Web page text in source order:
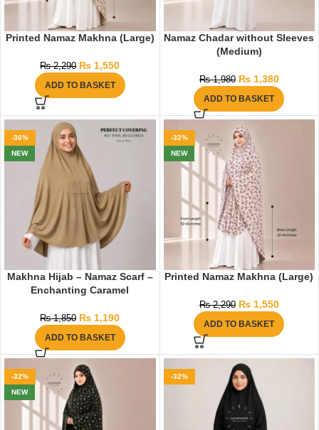
Printed Namaz Makhna (Large)
₨2,290 ₨ 1,550
ADD TO BASKET
Namaz Chadar without Sleeves
(Medium)
₨1,980 ₨1,380
ADD TO BASKET
-36%
NEW
Makhna Hijab – Namaz Scarf –
Enchanting Caramel
₨1,850 ₨ 1,190
ADD TO BASKET
-32%
NEW
Printed Namaz Makhna (Large)
₨2,290 ₨1,550
ADD TO BASKET
-32%
NEW
-32%